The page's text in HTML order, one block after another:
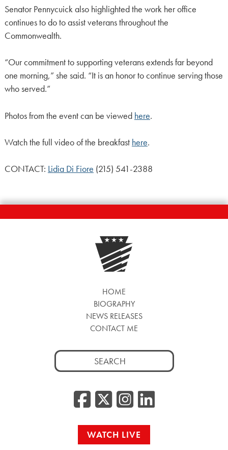
Senator Pennycuick also highlighted the work her office
continues to do to assist veterans throughout the
Commonwealth.
“Our commitment to supporting veterans extends far beyond
one morning,” she said. “It is an honor to continue serving those
who served.”
Photos from the event can be viewed here.
Watch the full video of the breakfast here.
CONTACT: Lidia Di Fiore (215) 541-2388
HOME
BIOGRAPHY
NEWS RELEASES
CONTACT ME
Search
for:
Facebook
Twitter/
WATCH LIVE